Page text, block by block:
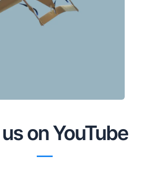
on YouTube